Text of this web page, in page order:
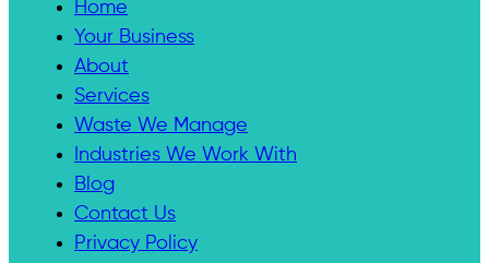
Home
Your Business
About
Services
Waste We Manage
Industries We Work With
Blog
Contact Us
Privacy Policy